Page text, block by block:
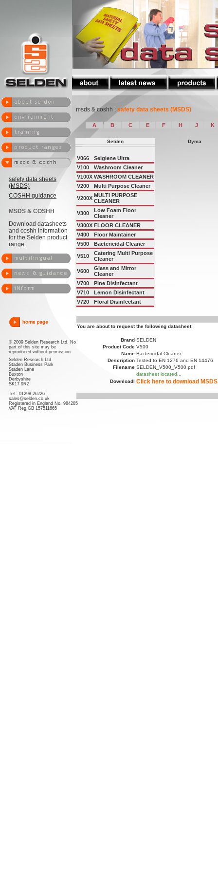
safety data sheets
(MSDS)
COSHH guidance
MSDS & COSHH
Download datasheets
and coshh information
for the Selden product
range.
© 2009 Selden Research Ltd. No
part of this site may be
reproduced without permission
Selden Research Ltd
Staden Business Park
Staden Lane
Buxton
Derbyshire
SK17 9RZ
Tel : 01298 26226
sales@selden.co.uk
Registered in England No. 984285
VAT Reg GB 157511665
msds & coshh : safety data sheets (MSDS)
A B C E F H J K
Selden Dyma
V066
Selgiene Ultra
V100
Washroom Cleaner
V100X WASHROOM CLEANER
V200
Multi Purpose Cleaner
V200X MULTI PURPOSE
CLEANER
V300
Low Foam Floor
Cleaner
V300X FLOOR CLEANER
V400
Floor Maintainer
V500
Bactericidal Cleaner
V510
Catering Multi Purpose
Cleaner
V600
Glass and Mirror
Cleaner
V700
Pine Disinfectant
V710
Lemon Disinfectant
V720
Floral Disinfectant
You are about to request the following datasheet
Brand SELDEN
Product Code V500
Name Bactericidal Cleaner
Description Tested to EN 1276 and EN 14476
Filename SELDEN_V500_V500.pdf
datasheet located...
Downloadl Click here to download MSDS